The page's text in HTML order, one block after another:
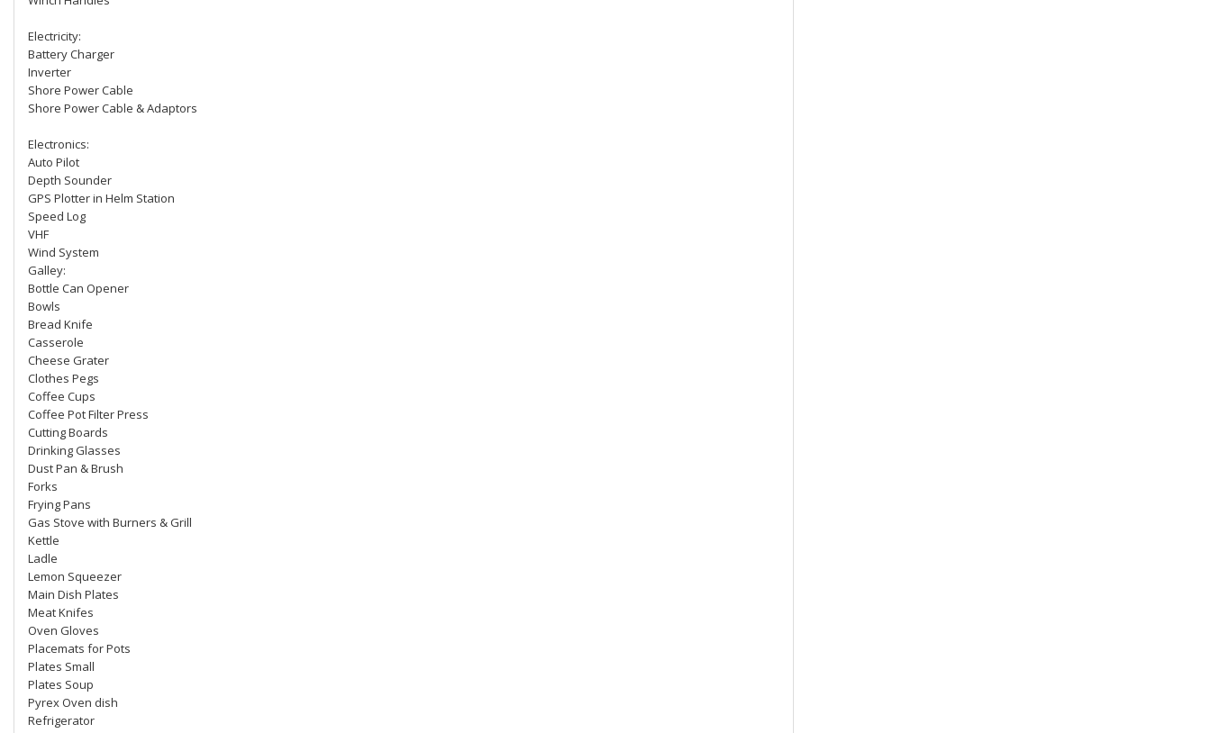
Electricity:
Battery Charger
Inverter
Shore Power Cable
Shore Power Cable & Adaptors
Electronics:
Auto Pilot
Depth Sounder
GPS Plotter in Helm Station
Speed Log
VHF
Wind System
Galley:
Bottle Can Opener
Bowls
Bread Knife
Casserole
Cheese Grater
Clothes Pegs
Coffee Cups
Coffee Pot Filter Press
Cutting Boards
Drinking Glasses
Dust Pan & Brush
Forks
Frying Pans
Gas Stove with Burners & Grill
Kettle
Ladle
Lemon Squeezer
Main Dish Plates
Meat Knifes
Oven Gloves
Placemats for Pots
Plates Small
Plates Soup
Pyrex Oven dish
Refrigerator